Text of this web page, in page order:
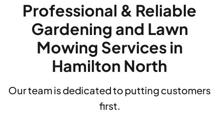
Professional & Reliable
Gardening and Lawn
Mowing Services in
Hamilton North
Our team is dedicated to putting customers
first.